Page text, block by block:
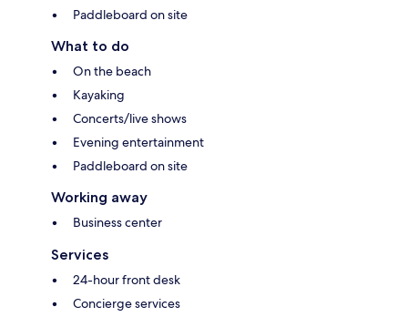
Paddleboard on site
What to do
On the beach
Kayaking
Concerts/live shows
Evening entertainment
Paddleboard on site
Working away
Business center
Services
24-hour front desk
Concierge services